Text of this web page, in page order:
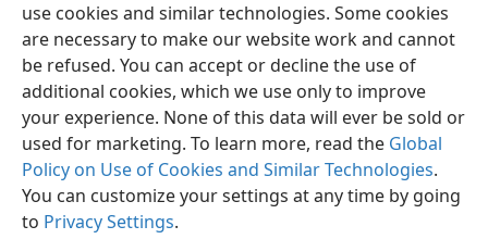
use cookies and similar technologies. Some cookies
are necessary to make our website work and cannot
be refused. You can accept or decline the use of
additional cookies, which we use only to improve
your experience. None of this data will ever be sold or
used for marketing. To learn more, read the Global
Policy on Use of Cookies and Similar Technologies.
You can customize your settings at any time by going
to Privacy Settings.
English Share Preferences
Copyright© 2026 Watch Tower Bible and Tract Society of Pennsylvania
Terms of Use Privacy Policy Privacy Settings
JW.ORG
Log In